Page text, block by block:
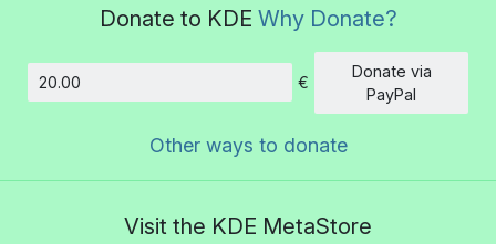
Donate to KDE Why Donate?
Amount
€
Donate via
PayPal
Other ways to donate
Visit the KDE MetaStore